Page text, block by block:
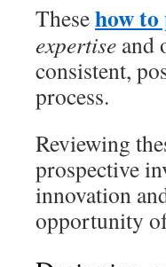
Thesehow
expertise and
consistent,
process.
Reviewing
prospective
innovation
opportunity